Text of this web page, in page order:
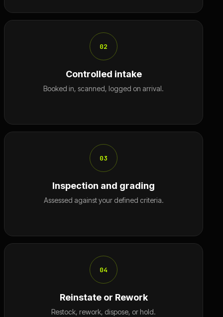
02
Controlled intake
Booked in, scanned, logged on arrival.
03
Inspection and grading
Assessed against your defined criteria.
04
Reinstate or Rework
Restock, rework, dispose, or hold.